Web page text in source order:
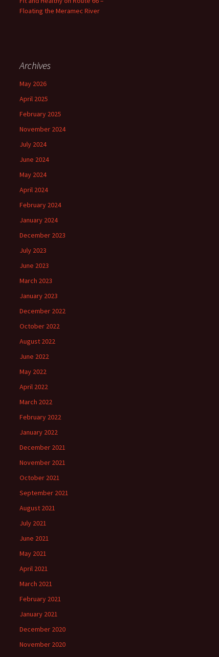
Floating the Meramec River
Archives
May 2026
April 2025
February 2025
November 2024
July 2024
June 2024
May 2024
April 2024
February 2024
January 2024
December 2023
July 2023
June 2023
March 2023
January 2023
December 2022
October 2022
August 2022
June 2022
May 2022
April 2022
March 2022
February 2022
January 2022
December 2021
November 2021
October 2021
September 2021
August 2021
July 2021
June 2021
May 2021
April 2021
March 2021
February 2021
January 2021
December 2020
November 2020